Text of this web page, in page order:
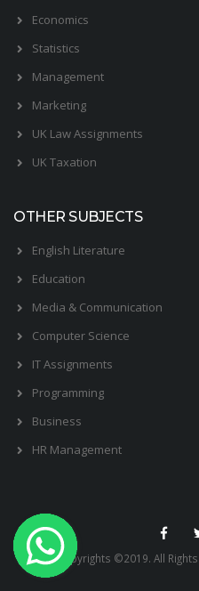
Economics
Statistics
Management
Marketing
UK Law Assignments
UK Taxation
OTHER SUBJECTS
English Literature
Education
Media & Communication
Computer Science
IT Assignments
Programming
Business
HR Management
Copyrights ©2019. All Rights